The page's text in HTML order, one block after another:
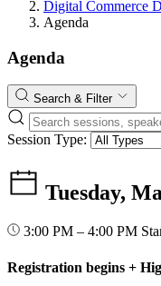
Digital Commerce
Agenda
Agenda
Search & Filter
Session Type:
Tuesday,
3:00 PM – 4:00 PM
Registration begins +